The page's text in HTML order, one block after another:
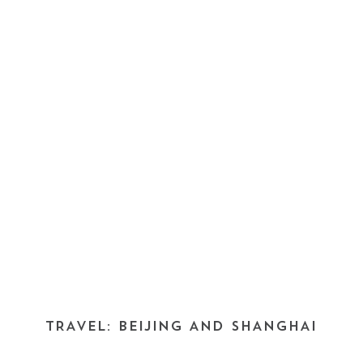
TRAVEL: BEIJING AND SHANGHAI